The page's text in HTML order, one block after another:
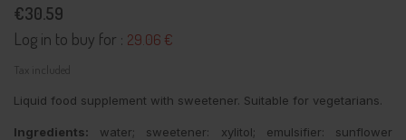
€30.59
Log in to buy for : 29.06 €
Tax included
Liquid food supplement with sweetener. Suitable for vegetarians.
Ingredients: water; sweetener: xylitol; emulsifier: sunflower